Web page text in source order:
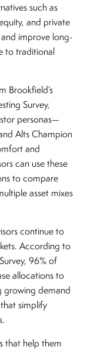
such as
and private
improve long-
to traditional
Brookfield’s
Survey,
personas—
Alts Champion
and
can use these
to compare
asset mixes
continue to
According to
96% of
allocations to
growing demand
simplify
that help them